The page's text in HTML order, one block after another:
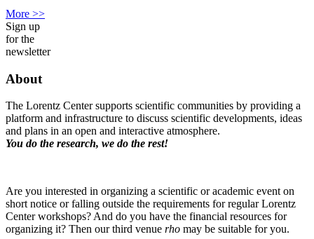
More >>
Sign up
for the
newsletter
About
The Lorentz Center supports scientific communities by providing a
platform and infrastructure to discuss scientific developments, ideas
and plans in an open and interactive atmosphere.
You do the research, we do the rest!
Are you interested in organizing a scientific or academic event on
short notice or falling outside the requirements for regular Lorentz
Center workshops? And do you have the financial resources for
organizing it? Then our third venue rho may be suitable for you.